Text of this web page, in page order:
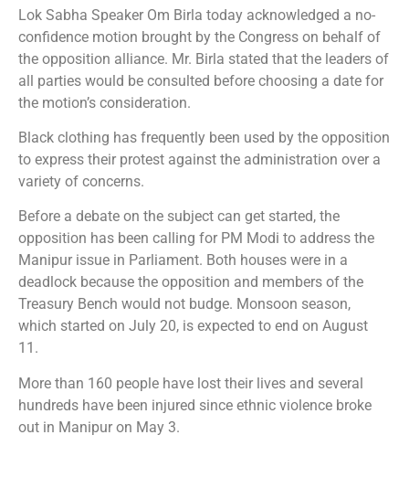
Lok Sabha Speaker Om Birla today acknowledged a no-
confidence motion brought by the Congress on behalf of
the opposition alliance. Mr. Birla stated that the leaders of
all parties would be consulted before choosing a date for
the motion’s consideration.
Black clothing has frequently been used by the opposition
to express their protest against the administration over a
variety of concerns.
Before a debate on the subject can get started, the
opposition has been calling for PM Modi to address the
Manipur issue in Parliament. Both houses were in a
deadlock because the opposition and members of the
Treasury Bench would not budge. Monsoon season,
which started on July 20, is expected to end on August
11.
More than 160 people have lost their lives and several
hundreds have been injured since ethnic violence broke
out in Manipur on May 3.